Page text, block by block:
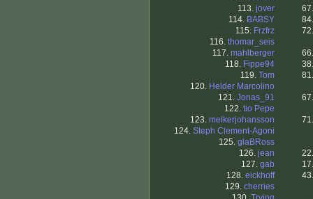
113. jover
114. BABSY
115. Frzfrz
116. thomar_seis
117. mahlberger
118. Fippe94
119. Tom
120. Helder Marcolino
121. Jonas_91
122. tio Pepe
123. melkerjohansson
124. Steph Clement-Agoni
125. glaBRoss
126. jean
127. gab
128. eickhoff
129. cherries